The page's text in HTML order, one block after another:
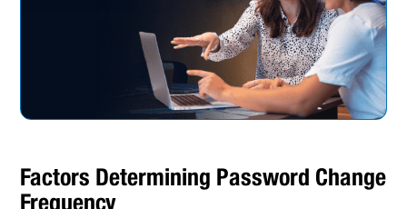
Factors Determining Password Change
Frequency